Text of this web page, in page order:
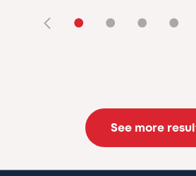
• • • •
See more